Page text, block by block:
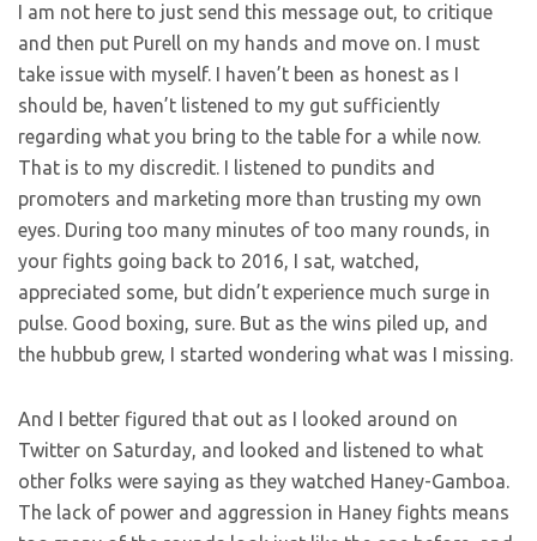
I am not here to just send this message out, to critique
and then put Purell on my hands and move on. I must
take issue with myself. I haven’t been as honest as I
should be, haven’t listened to my gut sufficiently
regarding what you bring to the table for a while now.
That is to my discredit. I listened to pundits and
promoters and marketing more than trusting my own
eyes. During too many minutes of too many rounds, in
your fights going back to 2016, I sat, watched,
appreciated some, but didn’t experience much surge in
pulse. Good boxing, sure. But as the wins piled up, and
the hubbub grew, I started wondering what was I missing.
And I better figured that out as I looked around on
Twitter on Saturday, and looked and listened to what
other folks were saying as they watched Haney-Gamboa.
The lack of power and aggression in Haney fights means